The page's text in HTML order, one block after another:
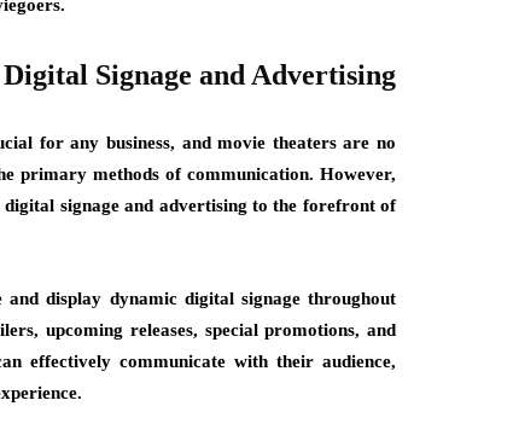
Signage and Advertising
for any business, and movie theaters are no
primary methods of communication. However,
signage and advertising to the forefront of
display dynamic digital signage throughout
upcoming releases, special promotions, and
effectively communicate with their audience,